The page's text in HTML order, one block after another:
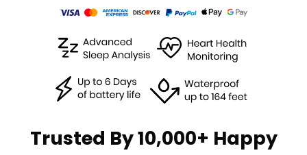
Trusted By 10,000+ Happy